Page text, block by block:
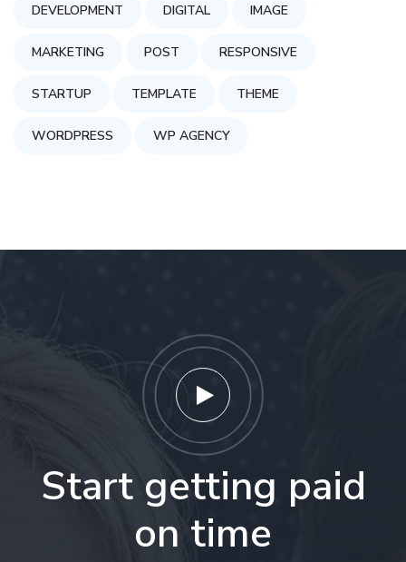
DEVELOPMENT DIGITAL IMAGE
MARKETING POST RESPONSIVE
STARTUP TEMPLATE THEME
WORDPRESS WP AGENCY
Start getting paid
on time